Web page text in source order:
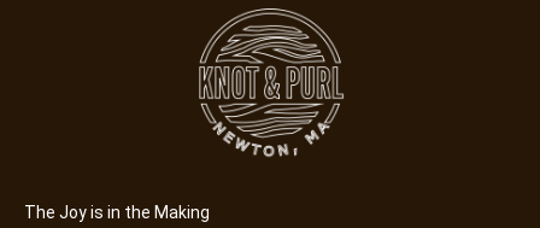
The Joy is in the Making